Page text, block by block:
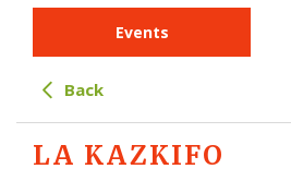
Events
Back
LA KAZKIFO